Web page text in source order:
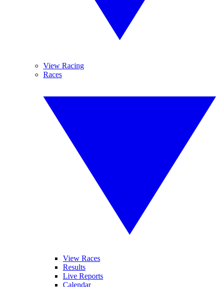
View Racing
Races
View Races
Results
Live Reports
Calendar